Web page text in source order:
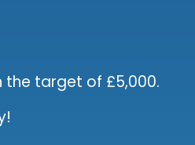
target of £5,000.